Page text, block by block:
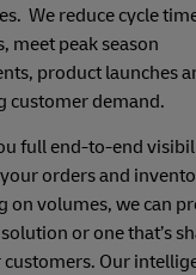
We reduce cycle
meet peak season
product launches
customer demand.
full end-to-end
orders and
on volumes, we can
or one that’s
Our